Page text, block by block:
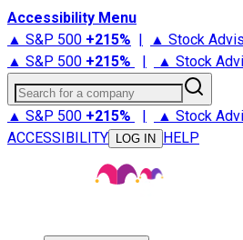
Accessibility Menu
▲ S&P 500 +215% | ▲ Stock
▲ S&P 500 +215% | ▲ Stock
Search for a company
▲ S&P 500 +215% | ▲ Stock
ACCESSIBILITY
LOG IN HELP